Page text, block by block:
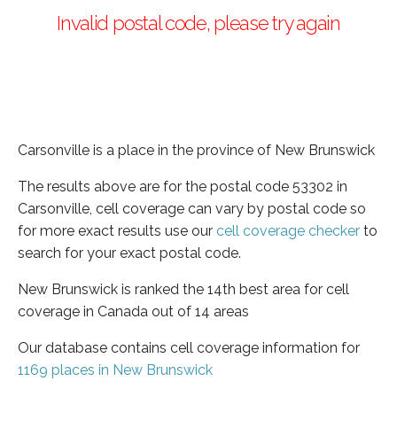
Invalid postal code, please try again
Carsonville is a place in the province of New Brunswick
The results above are for the postal code 53302 in
Carsonville, cell coverage can vary by postal code so
for more exact results use our cell coverage checker to
search for your exact postal code.
New Brunswick is ranked the 14th best area for cell
coverage in Canada out of 14 areas
Our database contains cell coverage information for
1169 places in New Brunswick